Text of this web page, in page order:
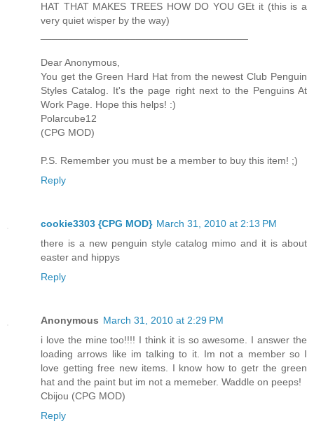
HAT THAT MAKES TREES HOW DO YOU GEt it (this is a
very quiet wisper by the way)
Dear Anonymous,
You get the Green Hard Hat from the newest Club Penguin
Styles Catalog. It's the page right next to the Penguins At
Work Page. Hope this helps! :)
Polarcube12
(CPG MOD)
P.S. Remember you must be a member to buy this item! ;)
Reply
cookie3303 {CPG MOD} March 31, 2010 at 2:13 PM
there is a new penguin style catalog mimo and it is about
easter and hippys
Reply
Anonymous March 31, 2010 at 2:29 PM
i love the mine too!!!! I think it is so awesome. I answer the
loading arrows like im talking to it. Im not a member so I
love getting free new items. I know how to getr the green
hat and the paint but im not a memeber. Waddle on peeps!
Cbijou (CPG MOD)
Reply